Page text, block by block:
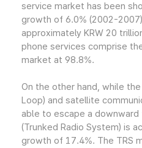
service market has been
growth of 6.0% (2002-
approximately KRW 20
phone services comprise
market at 98.8%.
On the other hand, while
Loop) and satellite
able to escape a downward
(Trunked Radio System) is
growth of 17.4%. The TRS